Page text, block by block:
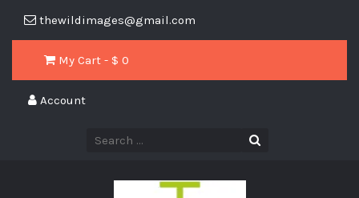
thewildimages@gmail.com
My Cart - $ 0
Account